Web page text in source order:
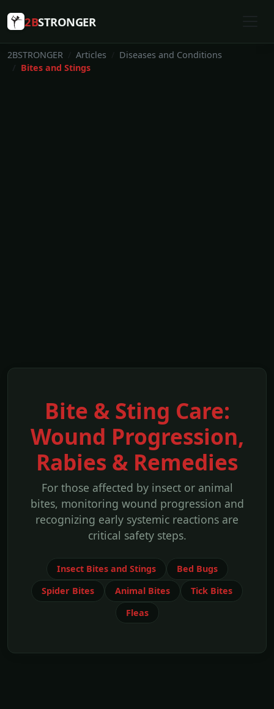
2BSTRONGER
2BSTRONGER Articles
Diseases and Conditions
Bites and Stings
Bite & Sting Care:
Wound Progression,
Rabies & Remedies
For those affected by insect or animal
bites, monitoring wound progression and
recognizing early systemic reactions are
critical safety steps.
Insect Bites and Stings
Bed Bugs
Spider Bites
Animal Bites
Tick Bites
Fleas